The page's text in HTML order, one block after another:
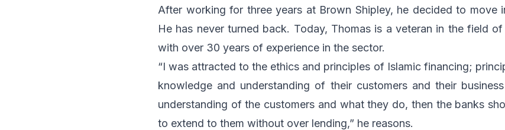
After working for three years at Brown Shipley, he decided to move
He has never turned back. Today, Thomas is a veteran in the field
with over 30 years of experience in the sector.
“I was attracted to the ethics and principles of Islamic financing;
knowledge and understanding of their customers and their
understanding of the customers and what they do, then the banks
to extend to them without over lending,” he reasons.